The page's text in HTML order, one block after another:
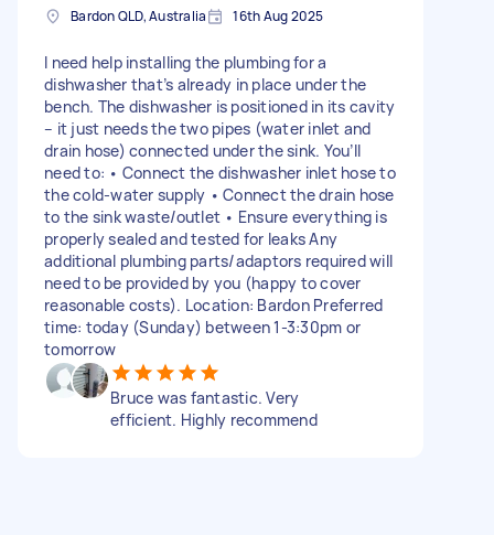
Bardon QLD, Australia 16th Aug 2025
I need help installing the plumbing for a
dishwasher that’s already in place under the
bench. The dishwasher is positioned in its cavity
– it just needs the two pipes (water inlet and
drain hose) connected under the sink. You’ll
need to: • Connect the dishwasher inlet hose to
the cold-water supply • Connect the drain hose
to the sink waste/outlet • Ensure everything is
properly sealed and tested for leaks Any
additional plumbing parts/adaptors required will
need to be provided by you (happy to cover
reasonable costs). Location: Bardon Preferred
time: today (Sunday) between 1-3:30pm or
tomorrow
Bruce was fantastic. Very
efficient. Highly recommend